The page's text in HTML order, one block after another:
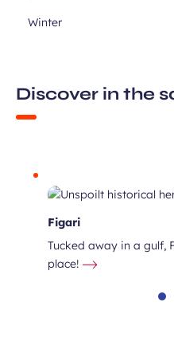
Winter
Discover in the
Figari
Tucked away in a gulf,
place!